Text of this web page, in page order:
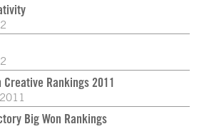
Rankings 2011
Big Won Rankings